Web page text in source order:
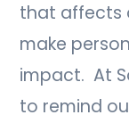
that affects
make
impact. At
to remind